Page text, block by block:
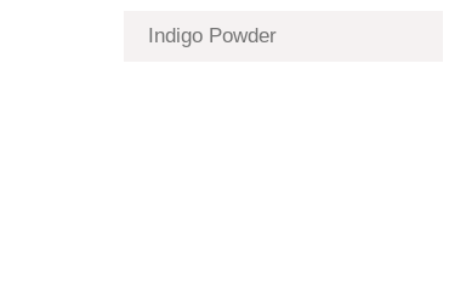
Indigo Powder